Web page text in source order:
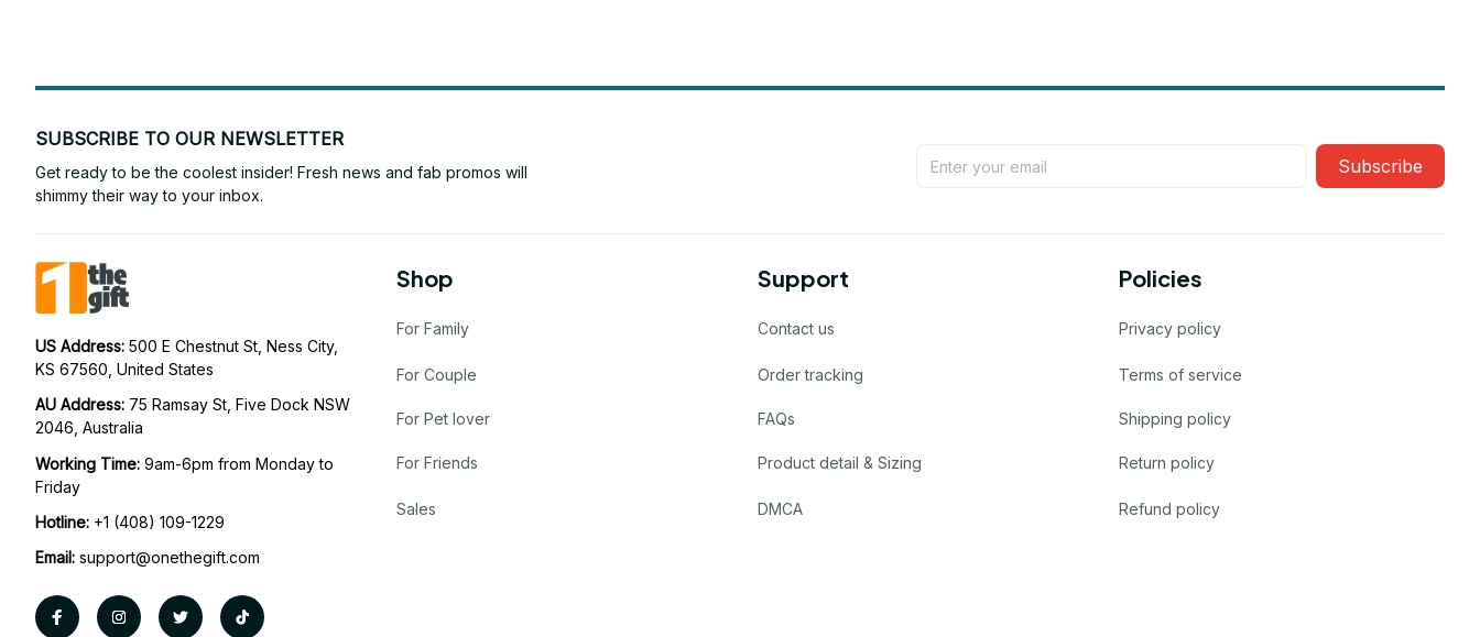
SUBSCRIBE TO OUR NEWSLETTER
Get ready to be the coolest insider! Fresh news and fab promos will
shimmy their way to your inbox.
Subscribe
US Address: 500 E Chestnut St, Ness City,
KS 67560, United States
AU Address: 75 Ramsay St, Five Dock NSW
2046, Australia
Working Time: 9am-6pm from Monday to
Friday
Hotline: +1 (408) 109-1229
Email: support@onethegift.com
Shop
For Family
For Couple
For Pet lover
For Friends
Sales
Support
Contact us
Order tracking
FAQs
Product detail & Sizing
DMCA
Policies
Privacy policy
Terms of service
Shipping policy
Return policy
Refund policy